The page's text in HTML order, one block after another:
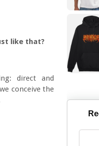
like that?
direct and
conceive the